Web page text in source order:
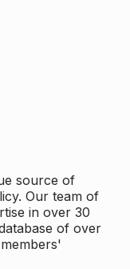
source of
Our team of
in over 30
of over